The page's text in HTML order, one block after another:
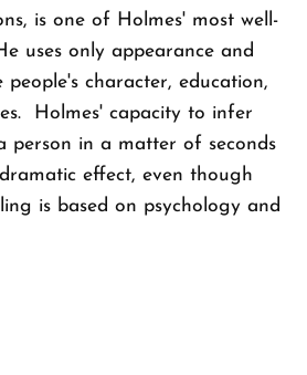
is one of Holmes' most well-
uses only appearance and
character, education,
Holmes' capacity to infer
person in a matter of seconds
effect, even though
is based on psychology and